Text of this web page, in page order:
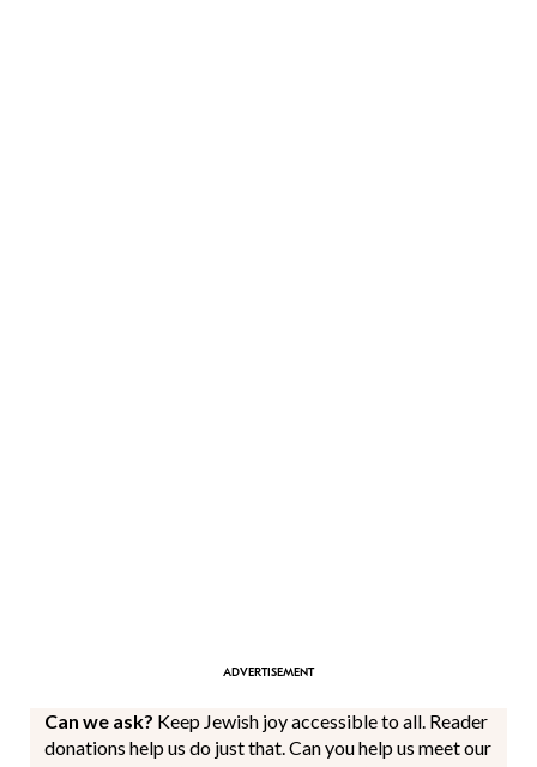
Can we ask? Keep Jewish joy accessible to all. Reader
donations help us do just that. Can you help us meet our